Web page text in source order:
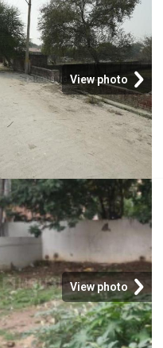
View photo
View photo